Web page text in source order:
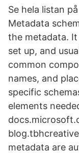
Se hela listan
Metadata
the metadata.
set up, and
common
names, and
specific
elements
metadata are